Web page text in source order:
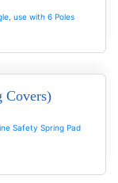
Covers)